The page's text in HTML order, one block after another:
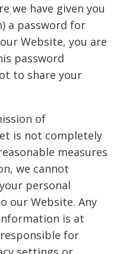
we have given you
a password for
Website, you are
password
to share your
of
is not completely
measures
we cannot
personal
our Website. Any
is at
for